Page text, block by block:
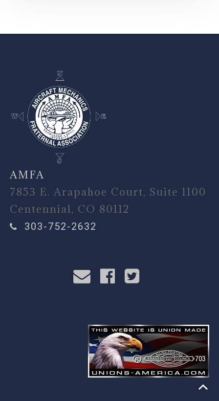
-
AMFA
7853 E. Arapahoe Court, Suite 1100
Centennial, CO 80112
303-752-2632